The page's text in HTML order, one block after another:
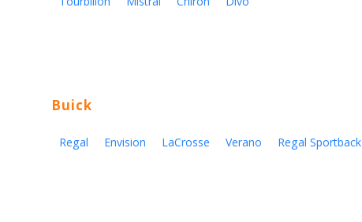
Buick
Regal Envision LaCrosse Verano Regal Sportback